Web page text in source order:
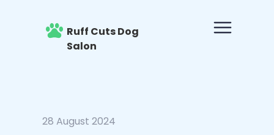
Ruff Cuts Dog
Salon
28 August 2024